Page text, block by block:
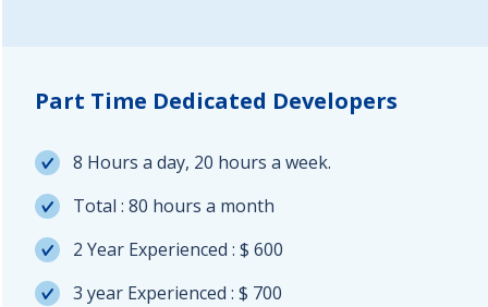
Part Time Dedicated Developers
8 Hours a day, 20 hours a week.
Total : 80 hours a month
2 Year Experienced : $ 600
3 year Experienced : $ 700